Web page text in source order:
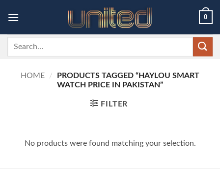
0
Search
HOME /
PRODUCTS TAGGED “HAYLOU SMART
WATCH PRICE IN PAKISTAN”
FILTER
No products were found matching your selection.